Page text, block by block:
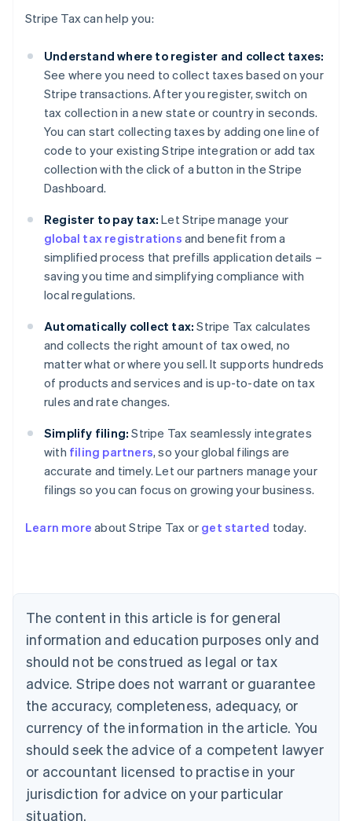
Stripe Tax can help you:
Understand where to register and collect taxes:
See where you need to collect taxes based on your
Stripe transactions. After you register, switch on
tax collection in a new state or country in seconds.
You can start collecting taxes by adding one line of
code to your existing Stripe integration or add tax
collection with the click of a button in the Stripe
Dashboard.
Register to pay tax: Let Stripe manage your
global tax registrations and benefit from a
simplified process that prefills application details –
saving you time and simplifying compliance with
local regulations.
Automatically collect tax: Stripe Tax calculates
and collects the right amount of tax owed, no
matter what or where you sell. It supports hundreds
of products and services and is up-to-date on tax
rules and rate changes.
Simplify filing: Stripe Tax seamlessly integrates
with filing partners, so your global filings are
accurate and timely. Let our partners manage your
filings so you can focus on growing your business.
Learn more about Stripe Tax or get started today.
The content in this article is for general
information and education purposes only and
should not be construed as legal or tax
advice. Stripe does not warrant or guarantee
the accuracy, completeness, adequacy, or
currency of the information in the article. You
should seek the advice of a competent lawyer
or accountant licensed to practise in your
jurisdiction for advice on your particular
situation.
Belgium
Nederlands Français Deutsch English
Brazil
Português English
Bulgaria
Canada
EnglishFrançais
Croatia
English Italiano
Cyprus
English